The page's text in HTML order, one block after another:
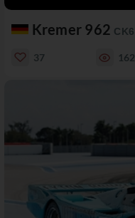
Kremer 962 CK6
37 162